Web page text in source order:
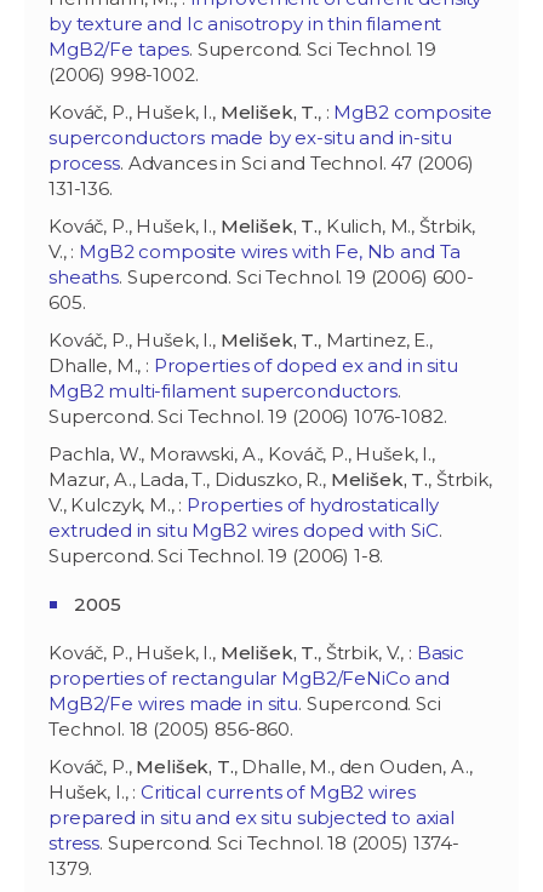
by texture and Ic anisotropy in thin filament
MgB2/Fe tapes. Supercond. Sci Technol. 19
(2006) 998-1002.
Kováč, P., Hušek, I., Melišek, T., : MgB2 composite
superconductors made by ex-situ and in-situ
process. Advances in Sci and Technol. 47 (2006)
131-136.
Kováč, P., Hušek, I., Melišek, T., Kulich, M., Štrbik,
V., : MgB2 composite wires with Fe, Nb and Ta
sheaths. Supercond. Sci Technol. 19 (2006) 600-
605.
Kováč, P., Hušek, I., Melišek, T., Martinez, E.,
Dhalle, M., : Properties of doped ex and in situ
MgB2 multi-filament superconductors.
Supercond. Sci Technol. 19 (2006) 1076-1082.
Pachla, W., Morawski, A., Kováč, P., Hušek, I.,
Mazur, A., Lada, T., Diduszko, R., Melišek, T., Štrbik,
V., Kulczyk, M., : Properties of hydrostatically
extruded in situ MgB2 wires doped with SiC.
Supercond. Sci Technol. 19 (2006) 1-8.
2005
Kováč, P., Hušek, I., Melišek, T., Štrbik, V., : Basic
properties of rectangular MgB2/FeNiCo and
MgB2/Fe wires made in situ. Supercond. Sci
Technol. 18 (2005) 856-860.
Kováč, P., Melišek, T., Dhalle, M., den Ouden, A.,
Hušek, I., : Critical currents of MgB2 wires
prepared in situ and ex situ subjected to axial
stress. Supercond. Sci Technol. 18 (2005) 1374-
1379.